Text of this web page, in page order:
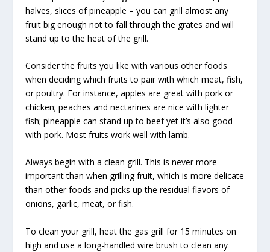
halves, slices of pineapple – you can grill almost any
fruit big enough not to fall through the grates and will
stand up to the heat of the grill.
Consider the fruits you like with various other foods
when deciding which fruits to pair with which meat, fish,
or poultry. For instance, apples are great with pork or
chicken; peaches and nectarines are nice with lighter
fish; pineapple can stand up to beef yet it’s also good
with pork. Most fruits work well with lamb.
Always begin with a clean grill. This is never more
important than when grilling fruit, which is more delicate
than other foods and picks up the residual flavors of
onions, garlic, meat, or fish.
To clean your grill, heat the gas grill for 15 minutes on
high and use a long-handled wire brush to clean any